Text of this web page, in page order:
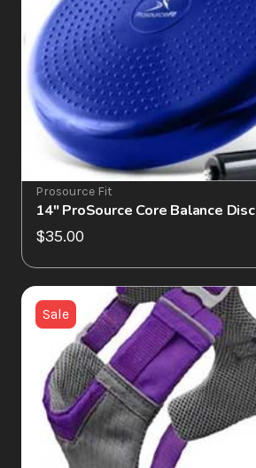
Prosource Fit
14" ProSource Core Balance Disc
$35.00
Sale